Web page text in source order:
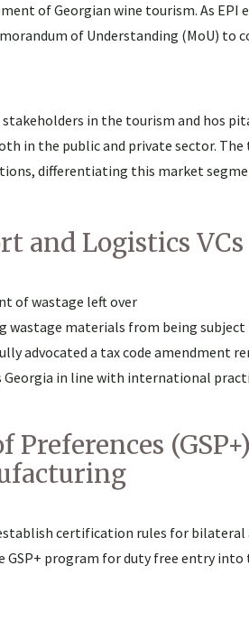
of Georgian wine tourism. As EPI
of Understanding (MoU) to
stakeholders in the tourism and hos
in the public and private sector. The
differentiating this market
and Logistics VCs
of wastage left over
materials from being subject
advocated a tax code amendment
in line with international
certification rules for
program for duty free entry into